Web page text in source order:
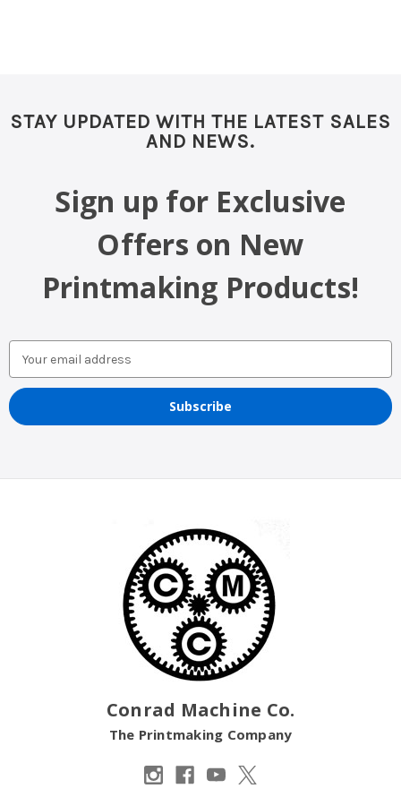
STAY UPDATED WITH THE LATEST SALES
AND NEWS.
Sign up for Exclusive
Offers on New
Printmaking Products!
Address
Conrad Machine Co.
The Printmaking Company